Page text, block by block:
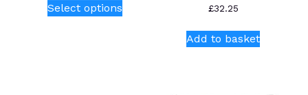
Select optionsproduct
£32.25
Add to basket